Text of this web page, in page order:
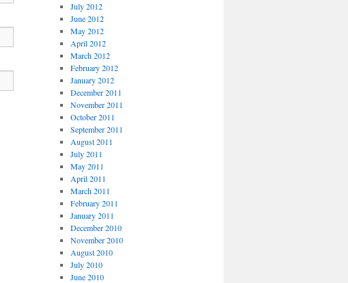
July 2012
June 2012
May 2012
April 2012
March 2012
February 2012
January 2012
December 2011
November 2011
October 2011
September 2011
August 2011
July 2011
May 2011
April 2011
March 2011
February 2011
January 2011
December 2010
November 2010
August 2010
July 2010
June 2010